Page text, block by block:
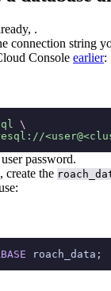
.
connection string
Console earlier:
\
password.
create the
roach_data;